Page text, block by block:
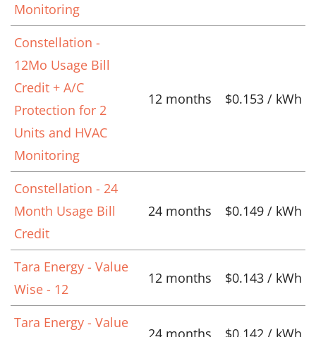
Monitoring
Constellation -
12Mo Usage Bill
Credit + A/C
Protection for 2
Units and HVAC
Monitoring
12 months $0.153 / kWh
Constellation - 24
Month Usage Bill
Credit
24 months $0.149 / kWh
Tara Energy - Value
Wise - 12
12 months $0.143 / kWh
Tara Energy - Value